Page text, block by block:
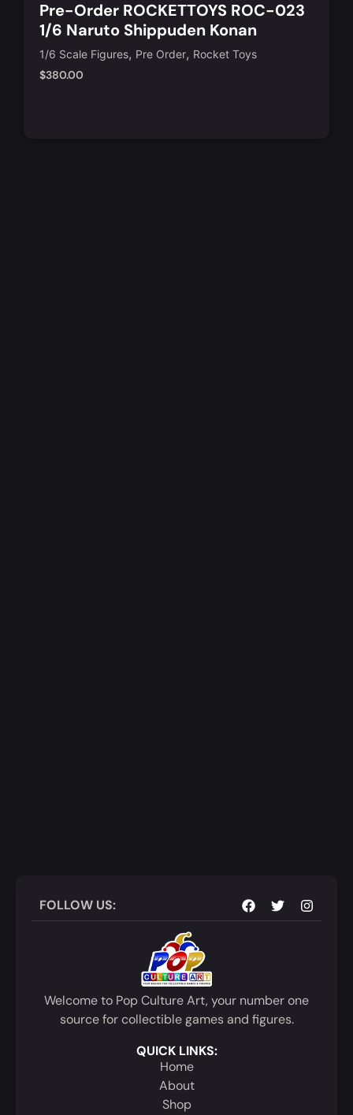
Pre-Order ROCKETTOYS ROC-023
1/6 Naruto Shippuden Konan
1/6 Scale Figures, Pre Order, Rocket Toys
$380.00
FOLLOW US:
Welcome to Pop Culture Art, your number one
source for collectible games and figures.
QUICK LINKS:
Home
About
Shop